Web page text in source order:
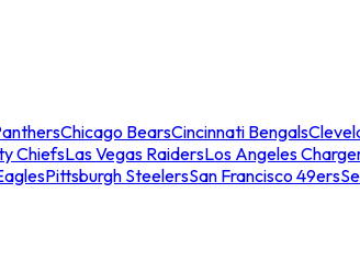
Chicago BearsCincinnati Bengals
ChiefsLas Vegas RaidersLos Angeles
Pittsburgh SteelersSan Francisco 49ers